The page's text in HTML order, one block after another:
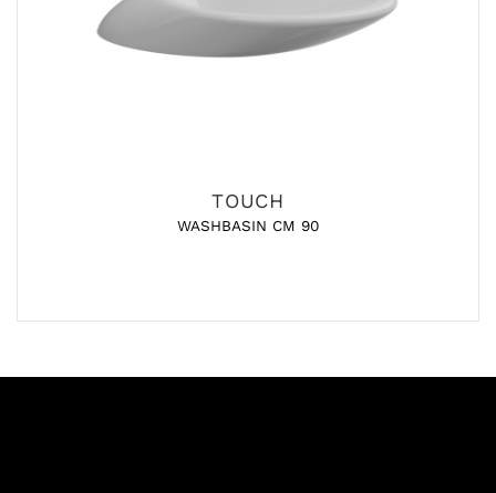
TOUCH
WASHBASIN CM 90